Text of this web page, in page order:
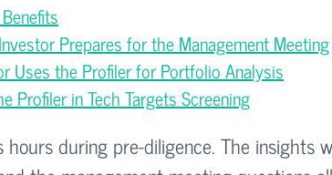
Prepares for the Management Meeting
Uses the Profiler for Portfolio Analysis
Profiler in Tech Targets Screening
hours during pre-diligence. The insights